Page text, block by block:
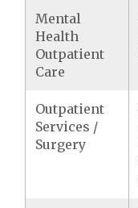
Mental
Health
Outpatient
Care
Outpatient
Services /
Surgery